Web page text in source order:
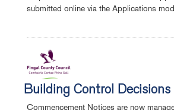
submitted online via the Applications
Building Control Decisions
Commencement Notices are now